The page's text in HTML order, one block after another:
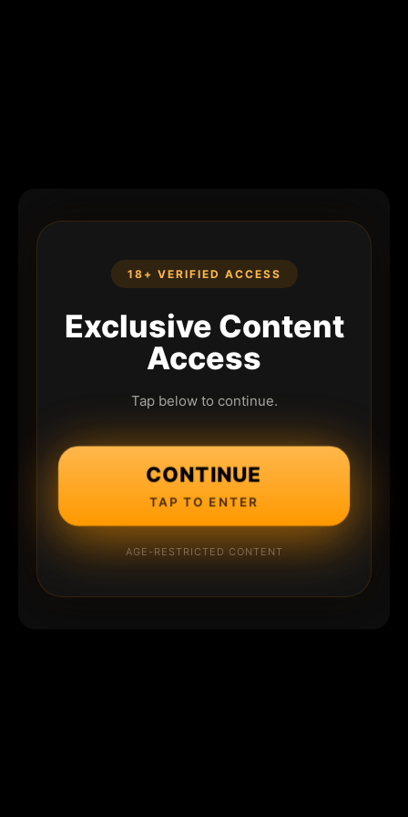
18+ VERIFIED ACCESS
Exclusive Content
Access
Tap below to continue.
CONTINUE
TAP TO ENTER
AGE-RESTRICTED CONTENT